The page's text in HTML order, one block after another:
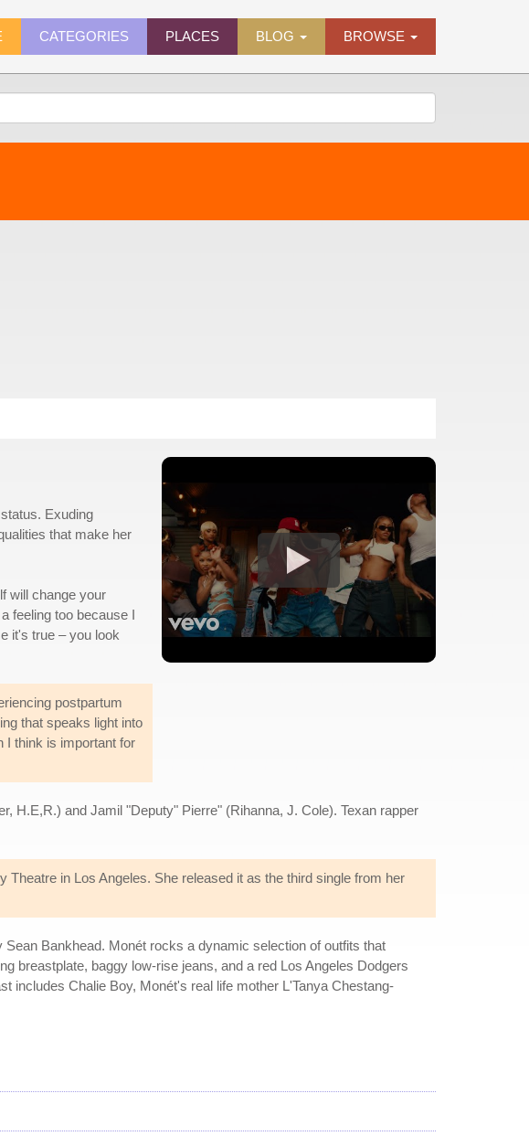
CATEGORIES PLACES BLOG BROWSE
Exuding
that make her
will change your
feeling too because I
it's true – you look
postpartum
that speaks light into
I think is important for
H.E,R.) and Jamil "Deputy" Pierre" (Rihanna, J. Cole). Texan rapper
in Los Angeles. She released it as the third single from her
Bankhead. Monét rocks a dynamic selection of outfits that
breastplate, baggy low-rise jeans, and a red Los Angeles Dodgers
includes Chalie Boy, Monét's real life mother L'Tanya Chestang-